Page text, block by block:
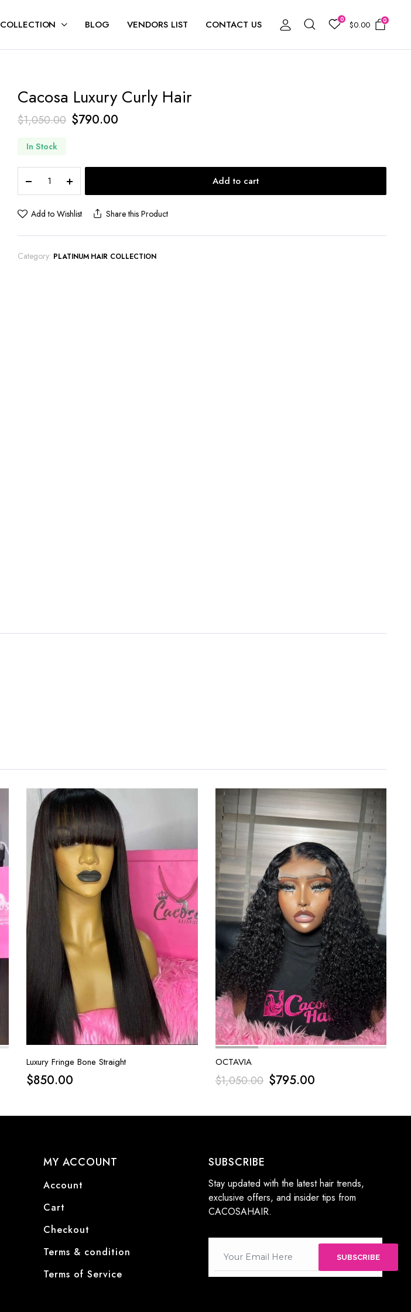
COLLECTION BLOG VENDORS LIST CONTACT US 0 $0.00 0
Cacosa Luxury Curly Hair
$1,050.00 $790.00
In Stock
Add to cart
Add to Wishlist Share this Product
Category: PLATINUM HAIR COLLECTION
Luxury Fringe Bone Straight
$850.00
OCTAVIA
$1,050.00 $795.00
MY ACCOUNT
Account
Cart
Checkout
Terms & condition
Terms of Service
SUBSCRIBE
Stay updated with the latest hair trends,
exclusive offers, and insider tips from
CACOSAHAIR.
SUBSCRIBE